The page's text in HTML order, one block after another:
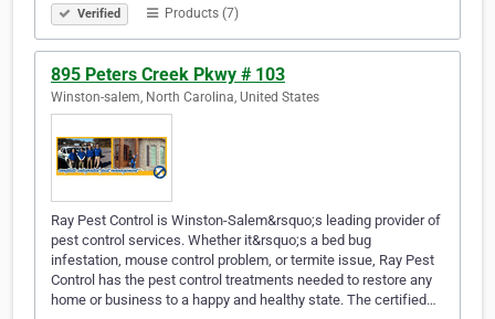
Verified Products (7)
895 Peters Creek Pkwy # 103
Winston-salem, North Carolina, United States
Ray Pest Control is Winston-Salem&rsquo;s leading provider of
pest control services. Whether it&rsquo;s a bed bug
infestation, mouse control problem, or termite issue, Ray Pest
Control has the pest control treatments needed to restore any
home or business to a happy and healthy state. The certified…